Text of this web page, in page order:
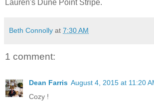
Lauren's Dune Point Stripe.
Beth Connolly at 7:30 AM
1 comment:
Dean Farris August 4, 2015 at 11:20
Cozy !